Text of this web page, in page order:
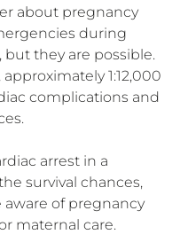
about pregnancy
during
they are possible.
1:12,000
complications and
arrest in a
survival chances,
of pregnancy
maternal care.